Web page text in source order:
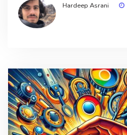
Hardeep Asrani